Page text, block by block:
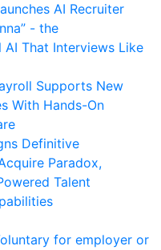
AI Recruiter
- the
AI That Interviews Like
Supports New
With Hands-On
Definitive
Paradox,
Talent
for employer or